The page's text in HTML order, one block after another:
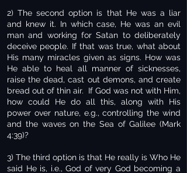
2) The second option is that He was a liar
and knew it. In which case, He was an evil
man and working for Satan to deliberately
deceive people. If that was true, what about
His many miracles given as signs. How was
He able to heal all manner of sicknesses,
raise the dead, cast out demons, and create
bread out of thin air. If God was not with Him,
how could He do all this, along with His
power over nature, e.g., controlling the wind
and the waves on the Sea of Galilee (Mark
4:39)?
3) The third option is that He really is Who He
said He is, i.e., God of very God becoming a